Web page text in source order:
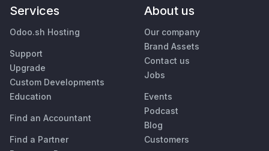
Services
Odoo.sh Hosting
Support
Upgrade
Custom Developments
Education
Find an Accountant
Find a Partner
About us
Our company
Brand Assets
Contact us
Jobs
Events
Podcast
Blog
Customers